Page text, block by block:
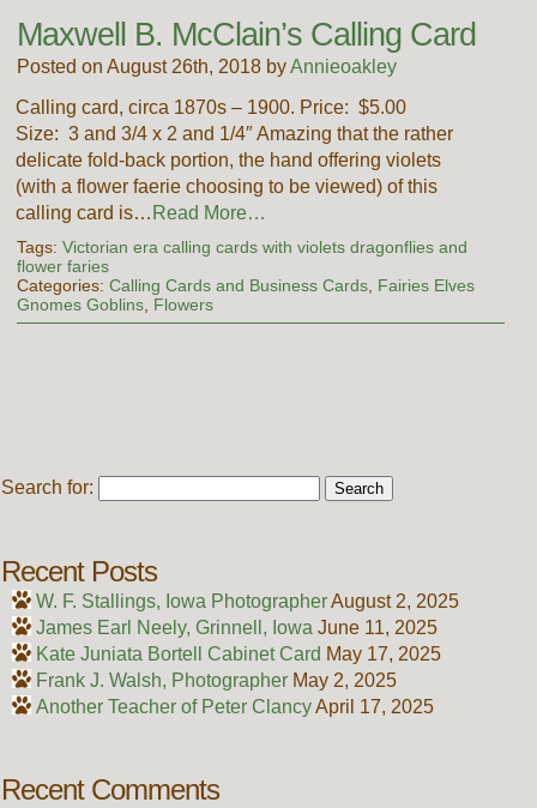
Maxwell B. McClain’s Calling Card
Posted on August 26th, 2018 byAnnieoakley
Calling card, circa 1870s – 1900. Price: $5.00
Size: 3 and 3/4 x 2 and 1/4″ Amazing that the rather
delicate fold-back portion, the hand offering violets
(with a flower faerie choosing to be viewed) of this
calling card is… Read More…
Tags: Victorian era calling cards with violets dragonflies and
flower faries
Categories: Calling Cards and Business Cards, Fairies Elves
Gnomes Goblins, Flowers
Search for:
Recent Posts
W. F. Stallings, Iowa PhotographerAugust 2, 2025
James Earl Neely, Grinnell, Iowa June 11, 2025
Kate Juniata Bortell Cabinet Card May 17, 2025
Frank J. Walsh, Photographer May 2, 2025
Another Teacher of Peter ClancyApril 17, 2025
Recent Comments